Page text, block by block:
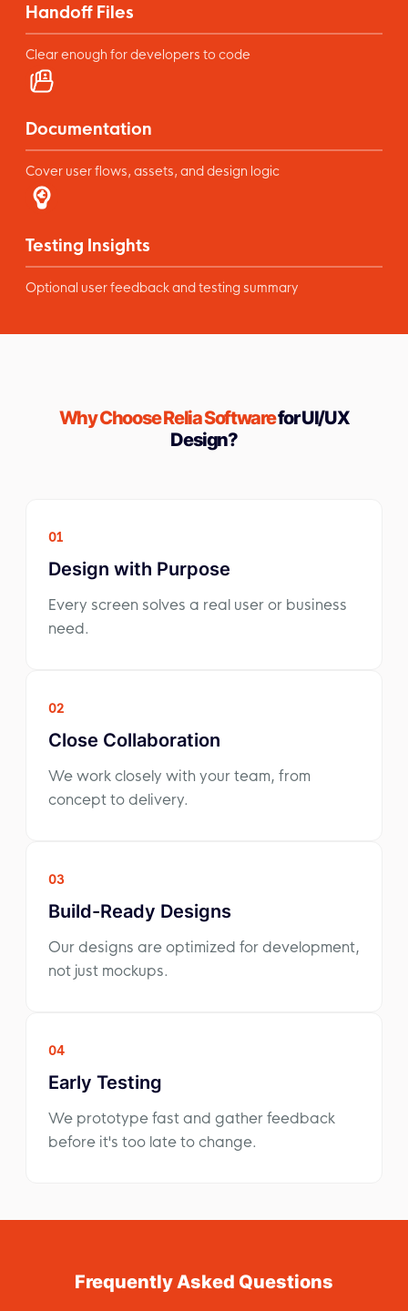
Handoff Files
Clear enough for developers to code
Documentation
Cover user flows, assets, and design logic
Testing Insights
Optional user feedback and testing summary
Why Choose Relia Softwarefor UI/UX
Design?
01
Design with Purpose
Every screen solves a real user or business
need.
02
Close Collaboration
We work closely with your team, from
concept to delivery.
03
Build-Ready Designs
Our designs are optimized for development,
not just mockups.
04
Early Testing
We prototype fast and gather feedback
before it's too late to change.
Frequently Asked Questions